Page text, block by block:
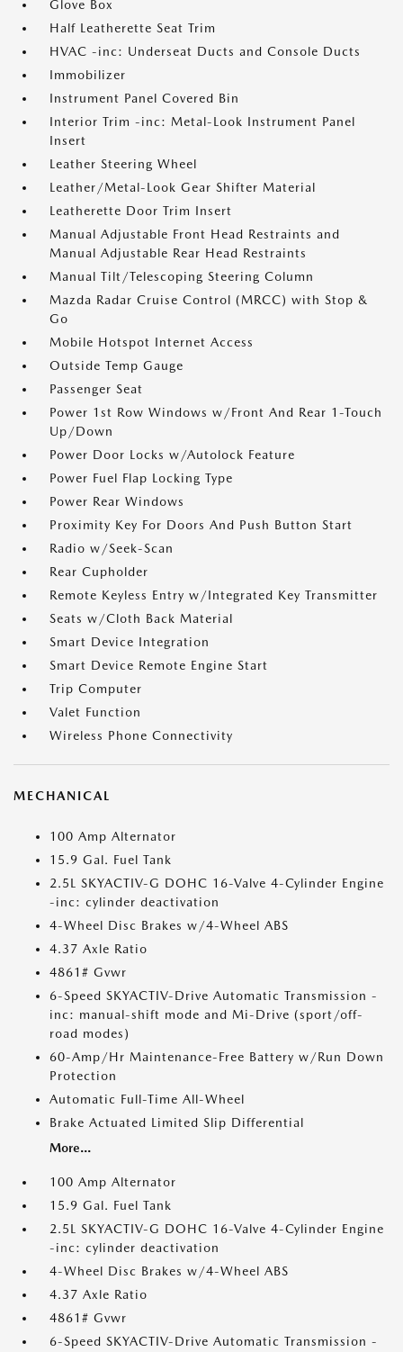
Glove Box
Half Leatherette Seat Trim
HVAC -inc: Underseat Ducts and Console Ducts
Immobilizer
Instrument Panel Covered Bin
Interior Trim -inc: Metal-Look Instrument Panel
Insert
Leather Steering Wheel
Leather/Metal-Look Gear Shifter Material
Leatherette Door Trim Insert
Manual Adjustable Front Head Restraints and
Manual Adjustable Rear Head Restraints
Manual Tilt/Telescoping Steering Column
Mazda Radar Cruise Control (MRCC) with Stop &
Go
Mobile Hotspot Internet Access
Outside Temp Gauge
Passenger Seat
Power 1st Row Windows w/Front And Rear 1-Touch
Up/Down
Power Door Locks w/Autolock Feature
Power Fuel Flap Locking Type
Power Rear Windows
Proximity Key For Doors And Push Button Start
Radio w/Seek-Scan
Rear Cupholder
Remote Keyless Entry w/Integrated Key Transmitter
Seats w/Cloth Back Material
Smart Device Integration
Smart Device Remote Engine Start
Trip Computer
Valet Function
Wireless Phone Connectivity
MECHANICAL
100 Amp Alternator
15.9 Gal. Fuel Tank
2.5L SKYACTIV-G DOHC 16-Valve 4-Cylinder Engine
-inc: cylinder deactivation
4-Wheel Disc Brakes w/4-Wheel ABS
4.37 Axle Ratio
4861# Gvwr
6-Speed SKYACTIV-Drive Automatic Transmission -
inc: manual-shift mode and Mi-Drive (sport/off-
road modes)
60-Amp/Hr Maintenance-Free Battery w/Run Down
Protection
Automatic Full-Time All-Wheel
Brake Actuated Limited Slip Differential
More...
100 Amp Alternator
15.9 Gal. Fuel Tank
2.5L SKYACTIV-G DOHC 16-Valve 4-Cylinder Engine
-inc: cylinder deactivation
4-Wheel Disc Brakes w/4-Wheel ABS
4.37 Axle Ratio
4861# Gvwr
6-Speed SKYACTIV-Drive Automatic Transmission -